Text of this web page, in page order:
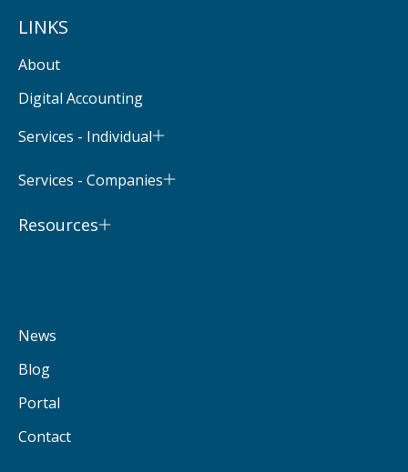
LINKS
About
Digital Accounting
Services - Individual
Services - Companies
Resources
News
Blog
Portal
Contact